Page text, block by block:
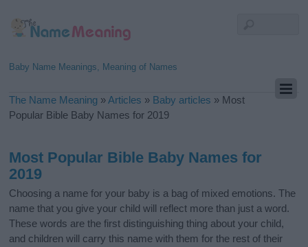
Baby Name Meanings, Meaning of Names
The Name Meaning »Articles » Baby articles » Most
Popular Bible Baby Names for 2019
Most Popular Bible Baby Names for
2019
Choosing a name for your baby is a bag of mixed emotions. The
name that you give your child will reflect more than just a word.
These words are the first distinguishing thing about your child,
and children will carry this name with them for the rest of their